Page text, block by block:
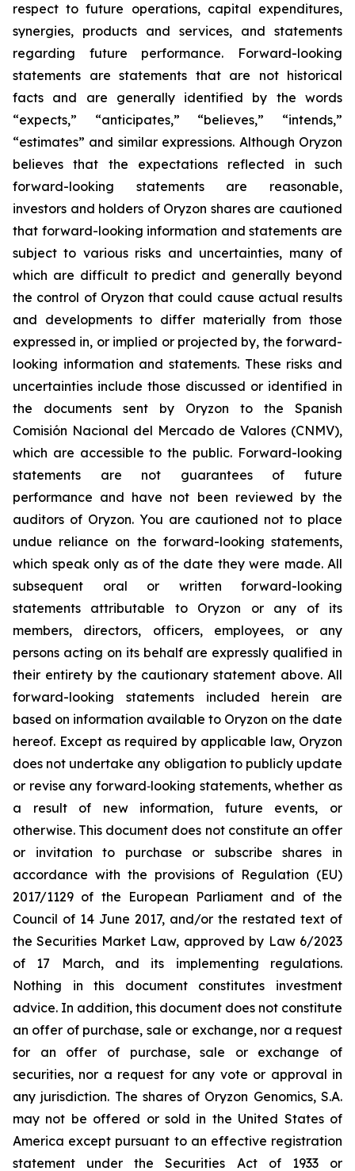
respect to future operations, capital expenditures,
synergies, products and services, and statements
regarding future performance. Forward-looking
statements are statements that are not historical
facts and are generally identified by the words
“expects,” “anticipates,” “believes,” “intends,”
“estimates” and similar expressions. Although Oryzon
believes that the expectations reflected in such
forward-looking statements are reasonable,
investors and holders of Oryzon shares are cautioned
that forward-looking information and statements are
subject to various risks and uncertainties, many of
which are difficult to predict and generally beyond
the control of Oryzon that could cause actual results
and developments to differ materially from those
expressed in, or implied or projected by, the forward-
looking information and statements. These risks and
uncertainties include those discussed or identified in
the documents sent by Oryzon to the Spanish
Comisión Nacional del Mercado de Valores (CNMV),
which are accessible to the public. Forward-looking
statements are not guarantees of future
performance and have not been reviewed by the
auditors of Oryzon. You are cautioned not to place
undue reliance on the forward-looking statements,
which speak only as of the date they were made. All
subsequent oral or written forward-looking
statements attributable to Oryzon or any of its
members, directors, officers, employees, or any
persons acting on its behalf are expressly qualified in
their entirety by the cautionary statement above. All
forward-looking statements included herein are
based on information available to Oryzon on the date
hereof. Except as required by applicable law, Oryzon
does not undertake any obligation to publicly update
or revise any forward‐looking statements, whether as
a result of new information, future events, or
otherwise. This document does not constitute an offer
or invitation to purchase or subscribe shares in
accordance with the provisions of Regulation (EU)
2017/1129 of the European Parliament and of the
Council of 14 June 2017, and/or the restated text of
the Securities Market Law, approved by Law 6/2023
of 17 March, and its implementing regulations.
Nothing in this document constitutes investment
advice. In addition, this document does not constitute
an offer of purchase, sale or exchange, nor a request
for an offer of purchase, sale or exchange of
securities, nor a request for any vote or approval in
any jurisdiction. The shares of Oryzon Genomics, S.A.
may not be offered or sold in the United States of
America except pursuant to an effective registration
statement under the Securities Act of 1933 or